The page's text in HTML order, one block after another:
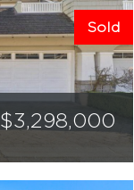
Sold
$3,298,000